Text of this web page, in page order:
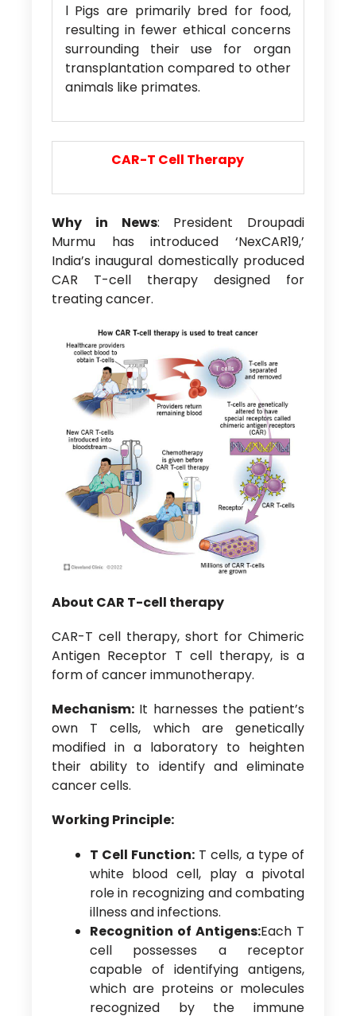
l Pigs are primarily bred for food,
resulting in fewer ethical concerns
surrounding their use for organ
transplantation compared to other
animals like primates.
CAR-T Cell Therapy
Why in News: President Droupadi
Murmu has introduced ‘NexCAR19,’
India’s inaugural domestically produced
CAR T-cell therapy designed for
treating cancer.
About CAR T-cell therapy
CAR-T cell therapy, short for Chimeric
Antigen Receptor T cell therapy, is a
form of cancer immunotherapy.
Mechanism:It harnesses the patient’s
own T cells, which are genetically
modified in a laboratory to heighten
their ability to identify and eliminate
cancer cells.
Working Principle:
T Cell Function: T cells, a type of
white blood cell, play a pivotal
role in recognizing and combating
illness and infections.
Recognition of Antigens:Each T
cell possesses a receptor
capable of identifying antigens,
which are proteins or molecules
recognized by the immune